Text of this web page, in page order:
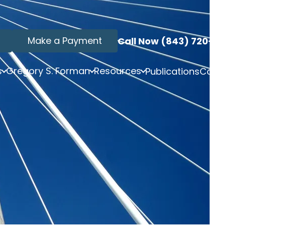
Make a Payment Call Now (843) 720-3749
Gregory S. Forman Resources PublicationsContact